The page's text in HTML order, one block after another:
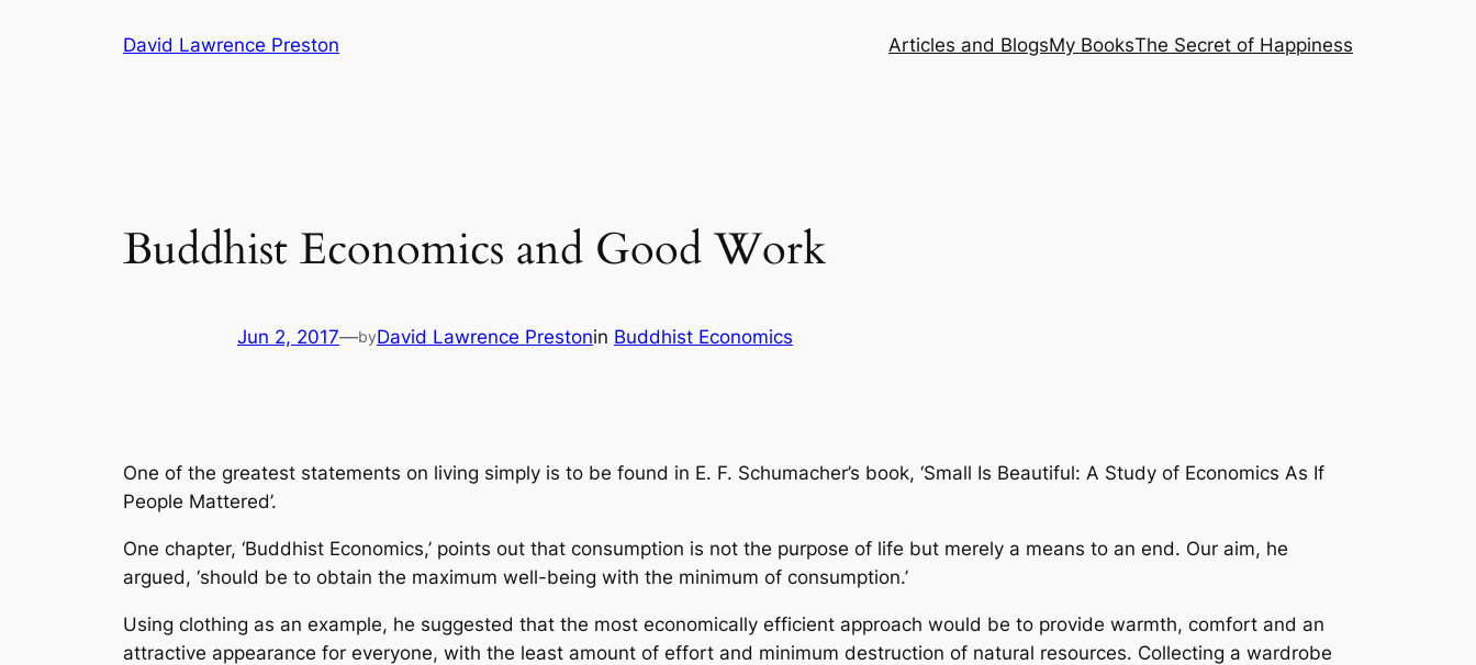
David Lawrence Preston Articles and BlogsMy BooksThe Secret of Happiness
Buddhist Economics and Good Work
Jun 2, 2017—byDavid Lawrence Prestonin Buddhist Economics
One of the greatest statements on living simply is to be found in E. F. Schumacher’s book, ‘Small Is Beautiful: A Study of Economics As If
People Mattered’.
One chapter, ‘Buddhist Economics,’ points out that consumption is not the purpose of life but merely a means to an end. Our aim, he
argued, ‘should be to obtain the maximum well-being with the minimum of consumption.’
Using clothing as an example, he suggested that the most economically efficient approach would be to provide warmth, comfort and an
attractive appearance for everyone, with the least amount of effort and minimum destruction of natural resources. Collecting a wardrobe